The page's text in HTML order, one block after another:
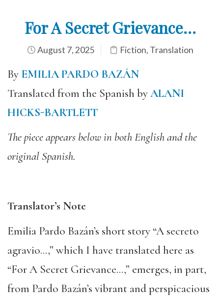
For A Secret Grievance…
August 7, 2025 Fiction, Translation
By EMILIA PARDO BAZÁN
Translated from the Spanish byALANI
HICKS-BARTLETT
The piece appears below in both English and the
original Spanish.
Translator’s Note
Emilia Pardo Bazán’s short story “A secreto
agravio…,” which I have translated here as
“For A Secret Grievance…,” emerges, in part,
from Pardo Bazán’s vibrant and perspicacious